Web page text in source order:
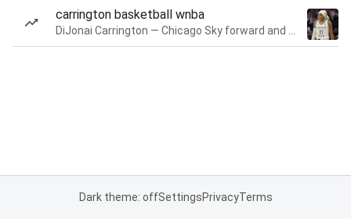
carrington basketball wnba
Dark theme: offSettingsPrivacyTerms